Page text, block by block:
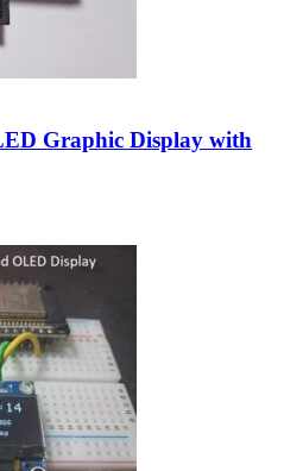
Graphic Display with